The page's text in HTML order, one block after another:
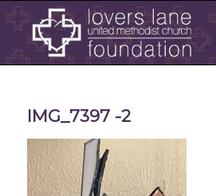
IMG_7397 -2